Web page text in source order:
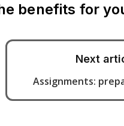
benefits for
Next
Assignments: